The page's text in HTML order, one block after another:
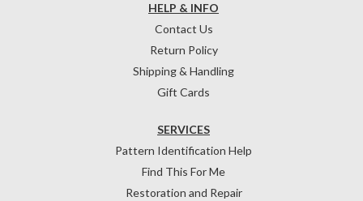
HELP & INFO
Contact Us
Return Policy
Shipping & Handling
Gift Cards
SERVICES
Pattern Identification Help
Find This For Me
Restoration and Repair